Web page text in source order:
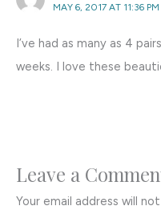
MAY 6, 2017 AT 11:36 PM
I’ve had as many as 4
weeks. I love these
Leave a
Your email address will